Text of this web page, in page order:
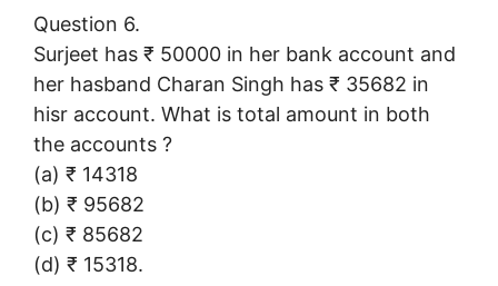
Question 6.
Surjeet has ₹ 50000 in her bank account and
her hasband Charan Singh has ₹ 35682 in
hisr account. What is total amount in both
the accounts ?
(a) ₹ 14318
(b) ₹ 95682
(c) ₹ 85682
(d) ₹ 15318.